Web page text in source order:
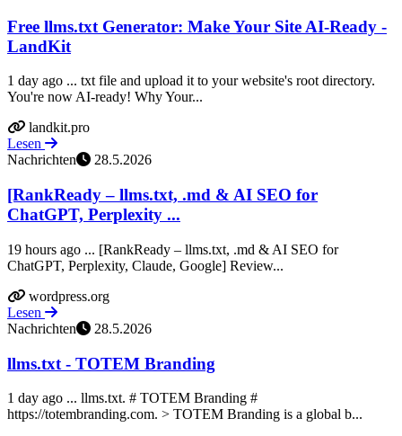
Free llms.txt Generator: Make Your Site AI-Ready -
LandKit
1 day ago ... txt file and upload it to your website's root directory.
You're now AI-ready! Why Your...
landkit.pro
Lesen
Nachrichten
28.5.2026
[RankReady – llms.txt, .md & AI SEO for
ChatGPT, Perplexity ...
19 hours ago ... [RankReady – llms.txt, .md & AI SEO for
ChatGPT, Perplexity, Claude, Google] Review...
wordpress.org
Lesen
Nachrichten
28.5.2026
llms.txt - TOTEM Branding
1 day ago ... llms.txt. # TOTEM Branding #
https://totembranding.com. > TOTEM Branding is a global b...